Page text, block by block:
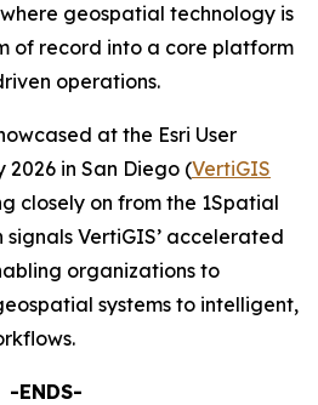
geospatial technology is
of record into a core platform
operations.
at the Esri User
2026 in San Diego (VertiGIS
closely on from the 1Spatial
VertiGIS’ accelerated
organizations to
systems to intelligent,
-ENDS-